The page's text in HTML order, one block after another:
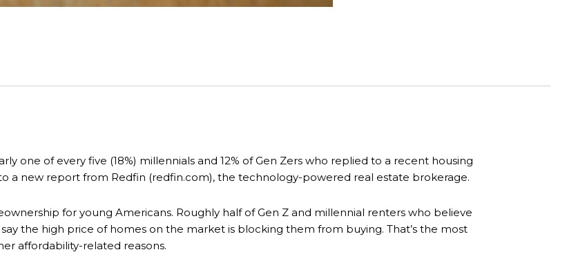
one of every five (18%) millennials and 12% of Gen Zers who replied to a recent housing
a new report from Redfin (redfin.com), the technology-powered real estate brokerage.
for young Americans. Roughly half of Gen Z and millennial renters who believe
the high price of homes on the market is blocking them from buying. That’s the most
affordability-related reasons.